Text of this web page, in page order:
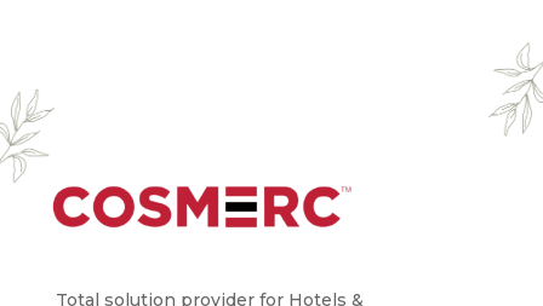
Total solution provider for Hotels &